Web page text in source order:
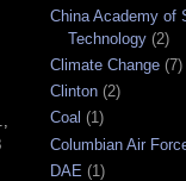
China Academy of
Technology (2)
Climate Change (7)
Clinton (2)
Coal (1)
Columbian Air
DAE (1)